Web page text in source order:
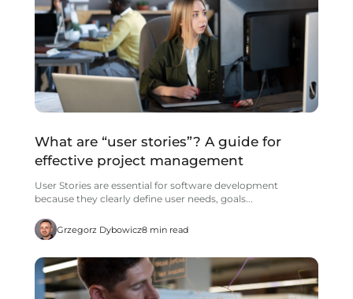
What are “user stories”? A guide for
effective project management
User Stories are essential for software development
because they clearly define user needs, goals...
Grzegorz Dybowicz8 min read